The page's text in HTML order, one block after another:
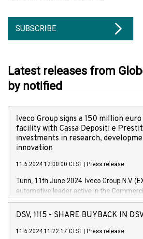
SUBSCRIBE
Latest releases from
by notified
Iveco Group signs a 150 million
facility with Cassa Depositi e
investments in research,
innovation
11.6.2024 12:00:00 CEST Press release
Turin, 11th June 2024. Iveco Group N.V.
automotive leader active in the
Vehicles, Powertrain and related
has successfully signed a term loan
new projects in Italy dedicated to
DSV, 1115 - SHARE BUYBACK IN
11.6.2024 11:22:17 CEST Press release